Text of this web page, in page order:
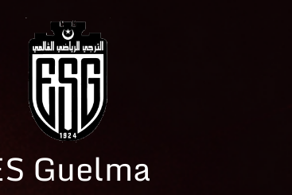
Guelma